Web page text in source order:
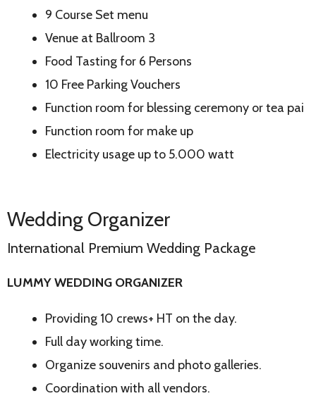
9 Course Set menu
Venue at Ballroom 3
Food Tasting for 6 Persons
10 Free Parking Vouchers
Function room for blessing ceremony or tea pai
Function room for make up
Electricity usage up to 5.000 watt
Wedding Organizer
International Premium Wedding Package
LUMMY WEDDING ORGANIZER
Providing 10 crews+ HT on the day.
Full day working time.
Organize souvenirs and photo galleries.
Coordination with all vendors.